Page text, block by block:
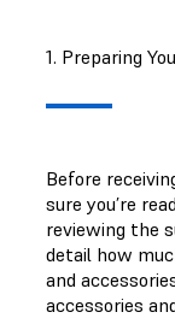
1. Preparing
Before
sure you’re
reviewing the
detail how
and
accessories